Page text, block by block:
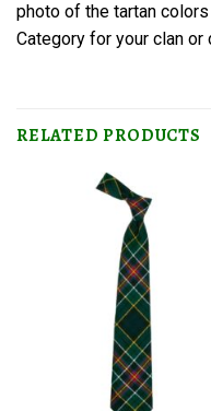
photo of the tartan colors
Category for your clan or
RELATED PRODUCTS